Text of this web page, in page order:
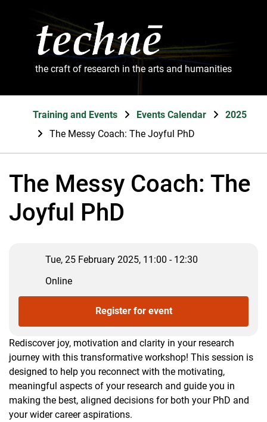
the craft of research in the arts and humanities
Training and Events Events Calendar
2025
The Messy Coach: The Joyful PhD
The Messy Coach: The
Joyful PhD
Tue, 25 February 2025, 11:00 - 12:30
Online
Register for event
Rediscover joy, motivation and clarity in your research
journey with this transformative workshop! This session is
designed to help you reconnect with the motivating,
meaningful aspects of your research and guide you in
making the best, aligned decisions for both your PhD and
your wider career aspirations.